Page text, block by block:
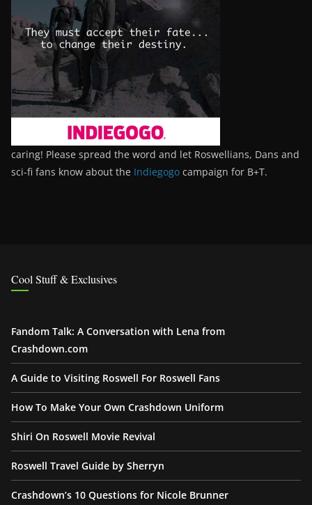
caring! Please spread the word and let Roswellians, Dans and
sci-fi fans know about the Indiegogo campaign for B+T.
Cool Stuff & Exclusives
Fandom Talk: A Conversation with Lena from
Crashdown.com
A Guide to Visiting Roswell For Roswell Fans
How To Make Your Own Crashdown Uniform
Shiri On Roswell Movie Revival
Roswell Travel Guide by Sherryn
Crashdown’s 10 Questions for Nicole Brunner